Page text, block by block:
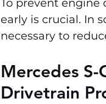
To prevent engine
early is crucial. In
necessary to
Mercedes S-
Drivetrain